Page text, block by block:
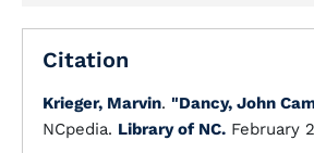
Citation
Krieger, Marvin. "Dancy, John
NCpedia. Library of NC. February